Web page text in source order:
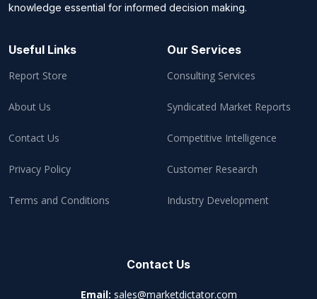
knowledge essential for informed decision making.
Useful Links
Report Store
About Us
Contact Us
Privacy Policy
Terms and Conditions
Our Services
Consulting Services
Syndicated Market Reports
Competitive Intelligence
Customer Research
Industry Development
Contact Us
Email: sales@marketdictator.com